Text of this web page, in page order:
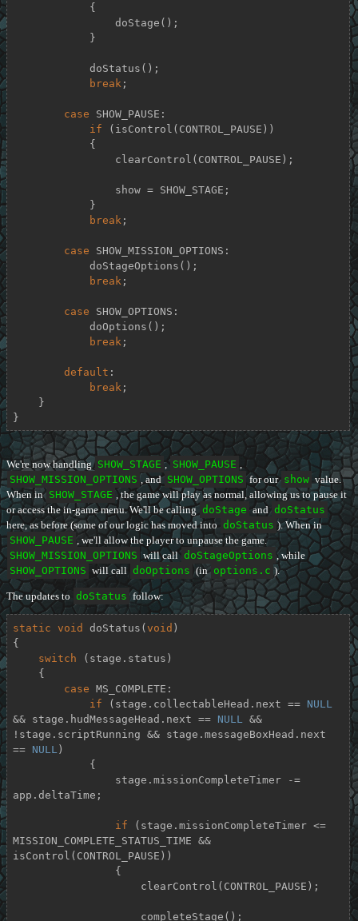
break ;
case SHOW_PAUSE:
if (isControl(CONTROL_PAUSE))
break ;
case SHOW_MISSION_OPTIONS:
break ;
case SHOW_OPTIONS:
break ;
default :
break ;
}
We're now handling SHOW_STAGE , SHOW_PAUSE ,
SHOW_MISSION_OPTIONS , and SHOW_OPTIONS for our show value.
When in SHOW_STAGE , the game will play as normal, allowing us to pause it
or access the in-game menu. We'll be calling doStage and doStatus
here, as before (some of our logic has moved into doStatus ). When in
SHOW_PAUSE , we'll allow the player to unpause the game.
SHOW_MISSION_OPTIONS will call doStageOptions , while
SHOW_OPTIONS will call doOptions (in options.c ).
The updates to doStatus follow:
static void doStatus ( void )
{
switch (stage.status)
case MS_COMPLETE:
if (stage.collectableHead.next == NULL
&& stage.hudMessageHead.next == NULL
&&
!stage.scriptRunning && stage.messageBoxHead.next
== NULL )
app.deltaTime;
if (stage.missionCompleteTimer <=
MISSION_COMPLETE_STATUS_TIME &&
isControl(CONTROL_PAUSE))